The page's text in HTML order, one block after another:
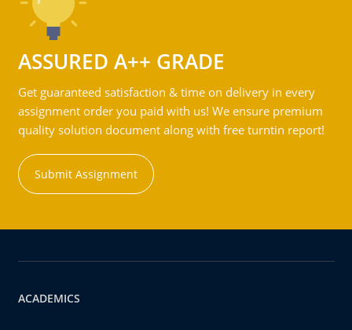
ASSURED A++ GRADE
Get guaranteed satisfaction & time on delivery in every
assignment order you paid with us! We ensure premium
quality solution document along with free turntin report!
Submit Assignment
ACADEMICS